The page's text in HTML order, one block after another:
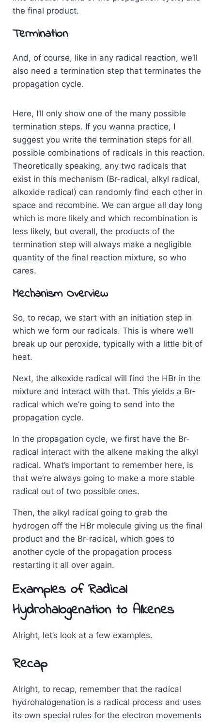
the final product.
Termination
And, of course, like in any radical reaction, we’ll
also need a termination step that terminates the
propagation cycle.
Here, I’ll only show one of the many possible
termination steps. If you wanna practice, I
suggest you write the termination steps for all
possible combinations of radicals in this reaction.
Theoretically speaking, any two radicals that
exist in this mechanism (Br-radical, alkyl radical,
alkoxide radical) can randomly find each other in
space and recombine. We can argue all day long
which is more likely and which recombination is
less likely, but overall, the products of the
termination step will always make a negligible
quantity of the final reaction mixture, so who
cares.
Mechanism Overview
So, to recap, we start with an initiation step in
which we form our radicals. This is where we’ll
break up our peroxide, typically with a little bit of
heat.
Next, the alkoxide radical will find the HBr in the
mixture and interact with that. This yields a Br-
radical which we’re going to send into the
propagation cycle.
In the propagation cycle, we first have the Br-
radical interact with the alkene making the alkyl
radical. What’s important to remember here, is
that we’re always going to make a more stable
radical out of two possible ones.
Then, the alkyl radical going to grab the
hydrogen off the HBr molecule giving us the final
product and the Br-radical, which goes to
another cycle of the propagation process
restarting it all over again.
Examples of Radical
Hydrohalogenation to Alkenes
Alright, let’s look at a few examples.
Recap
Alright, to recap, remember that the radical
hydrohalogenation is a radical process and uses
its own special rules for the electron movements